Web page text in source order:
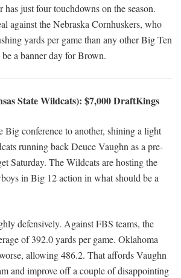
has just four touchdowns on the season.
against the Nebraska Cornhuskers, who
yards per game than any other Big Ten
a banner day for Brown.
State Wildcats): $7,000 DraftKings
Big conference to another, shining a light
running back Deuce Vaughn as a pre-
Saturday. The Wildcats are hosting the
in Big 12 action in what should be a
defensively. Against FBS teams, the
of 392.0 yards per game. Oklahoma
allowing 486.2. That affords Vaughn
and improve off a couple of disappointing